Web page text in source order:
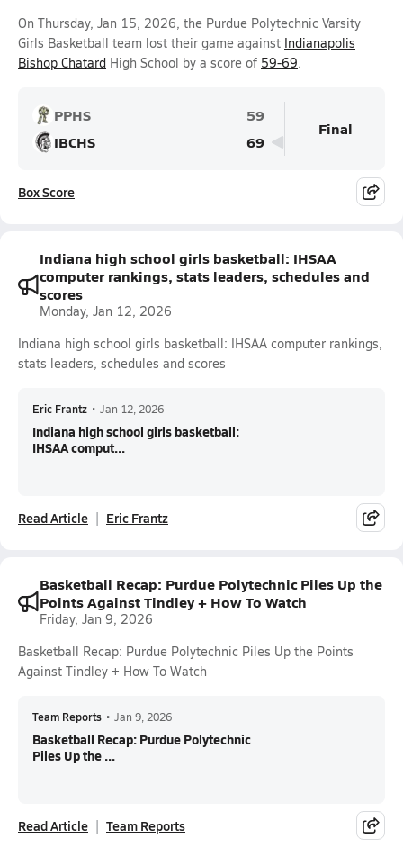
On Thursday, Jan 15, 2026, the Purdue Polytechnic Varsity
Girls Basketball team lost their game against Indianapolis
Bishop Chatard High School by a score of 59-69.
PPHS
59
IBCHS
69
Final
Box Score
Indiana high school girls basketball: IHSAA
computer rankings, stats leaders, schedules and
scores
Monday, Jan 12, 2026
Indiana high school girls basketball: IHSAA computer rankings,
stats leaders, schedules and scores
Eric Frantz • Jan 12, 2026
Indiana high school girls basketball:
IHSAA comput...
Read Article Eric Frantz
Basketball Recap: Purdue Polytechnic Piles Up the
Points Against Tindley + How To Watch
Friday, Jan 9, 2026
Basketball Recap: Purdue Polytechnic Piles Up the Points
Against Tindley + How To Watch
Team Reports • Jan 9, 2026
Basketball Recap: Purdue Polytechnic
Piles Up the ...
Read Article Team Reports